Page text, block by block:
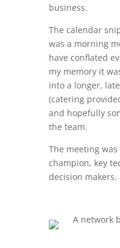
business.
The calendar
was a morning
have conflated
my memory it
into a longer,
(catering
and hopefully
the team.
The meeting
champion, key
decision makers.